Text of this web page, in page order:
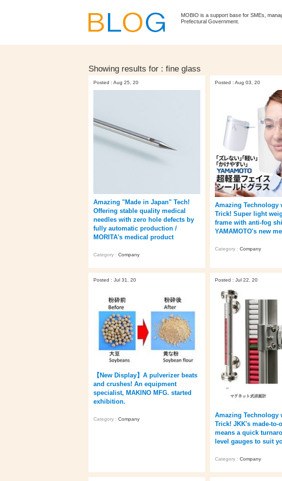
MOBIO is a support base for SMEs,
Prefectural Government.
Showing results for : fine glass
Posted : Aug 25, 20
Amazing "Made in Japan" Tech!
Offering stable quality medical
needles with zero hole defects by
fully automatic production /
MORITA's medical product
Category : Company
Posted : Aug 03, 20
Amazing Technology
Trick! Super light
frame with anti-fog
YAMAMOTO's new
Category : Company
Posted : Jul 31, 20
【New Display】A pulverizer beats
and crushes! An equipment
specialist, MAKINO MFG. started
exhibition.
Category : Company
Posted : Jul 22, 20
Amazing Technology
Trick! JKK's made-to-
means a quick
level gauges to suit
Category : Company